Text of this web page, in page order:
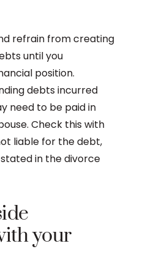
refrain from creating
until you
position.
debts incurred
need to be paid in
Check this with
liable for the debt,
in the divorce
your